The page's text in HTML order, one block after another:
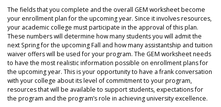
The fields that you complete and the overall GEM worksheet become
your enrollment plan for the upcoming year. Since it involves resources,
your academic college must participate in the approval of this plan.
These numbers will determine how many students you will admit the
next Spring for the upcoming Fall and how many assistantship and tuition
waiver offers will be used for your program. The GEM worksheet needs
to have the most realistic information possible on enrollment plans for
the upcoming year. This is your opportunity to have a frank conversation
with your college about its level of commitment to your program,
resources that will be available to support students, expectations for
the program and the program’s role in achieving university excellence.